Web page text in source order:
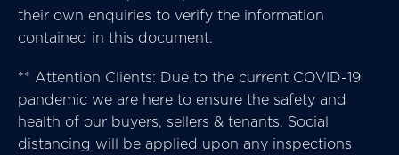
their own enquiries to verify the information
contained in this document.
** Attention Clients: Due to the current COVID-19
pandemic we are here to ensure the safety and
health of our buyers, sellers & tenants. Social
distancing will be applied upon any inspections